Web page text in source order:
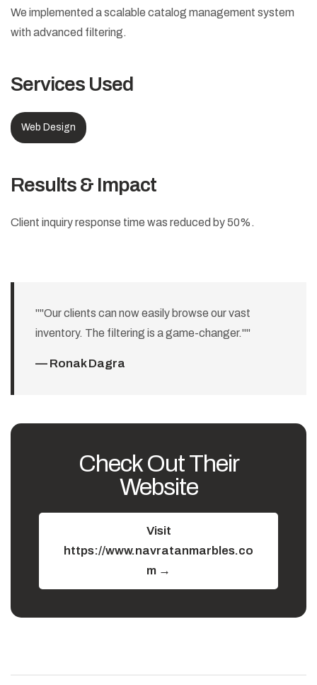
We implemented a scalable catalog management system
with advanced filtering.
Services Used
Web Design
Results & Impact
Client inquiry response time was reduced by 50%.
""Our clients can now easily browse our vast
inventory. The filtering is a game-changer.""
— Ronak Dagra
Check Out Their
Website
Visit
https://www.navratanmarbles.co
m →